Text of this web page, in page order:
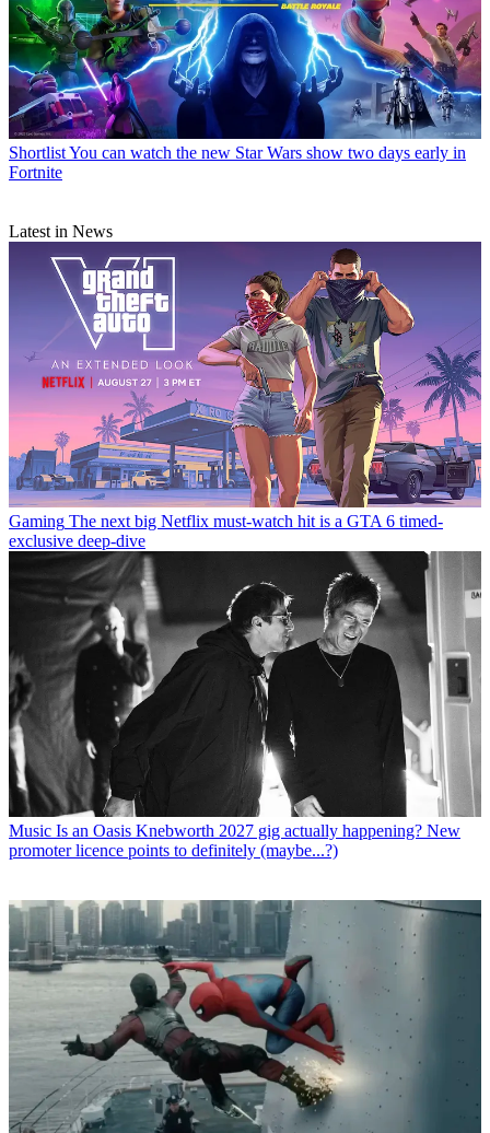
ShortlistYou can watch the new Star Wars show two days early in
Fortnite
Latest in News
Gaming The next big Netflix must-watch hit is a GTA 6 timed-
exclusive deep-dive
Music Is an Oasis Knebworth 2027 gig actually happening? New
promoter licence points to definitely (maybe...?)